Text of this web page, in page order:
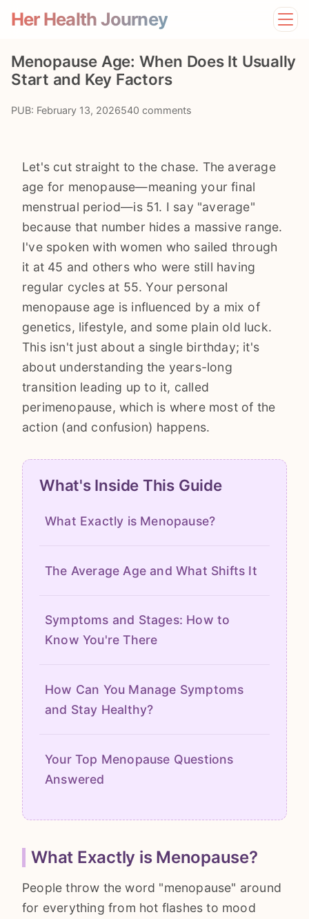
Her Health Journey
Lifestyle
Mental Health
Physical Health
Menopause Age: When Does It Usually
Start and Key Factors
PUB: February 13, 2026540 comments
Let's cut straight to the chase. The average
age for menopause—meaning your final
menstrual period—is 51. I say "average"
because that number hides a massive range.
I've spoken with women who sailed through
it at 45 and others who were still having
regular cycles at 55. Your personal
menopause age is influenced by a mix of
genetics, lifestyle, and some plain old luck.
This isn't just about a single birthday; it's
about understanding the years-long
transition leading up to it, called
perimenopause, which is where most of the
action (and confusion) happens.
What's Inside This Guide
What Exactly is Menopause?
The Average Age and What Shifts It
Symptoms and Stages: How to
Know You're There
How Can You Manage Symptoms
and Stay Healthy?
Your Top Menopause Questions
Answered
What Exactly is Menopause?
People throw the word "menopause" around
for everything from hot flashes to mood